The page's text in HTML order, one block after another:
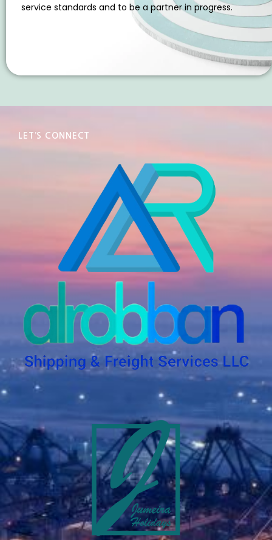
service standards and to be a partner in progress.
LET’S CONNECT